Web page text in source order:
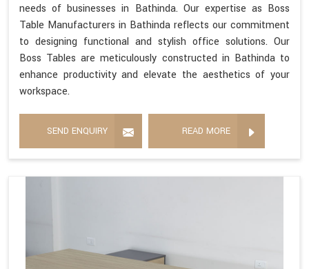
needs of businesses in Bathinda. Our expertise as Boss
Table Manufacturers in Bathinda reflects our commitment
to designing functional and stylish office solutions. Our
Boss Tables are meticulously constructed in Bathinda to
enhance productivity and elevate the aesthetics of your
workspace.
SEND ENQUIRY READ MORE